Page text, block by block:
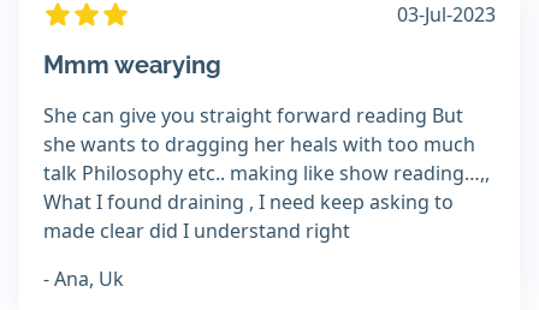
03-Jul-2023
Mmm wearying
She can give you straight forward reading But
she wants to dragging her heals with too much
talk Philosophy etc.. making like show reading…,,
What I found draining , I need keep asking to
made clear did I understand right
- Ana, Uk